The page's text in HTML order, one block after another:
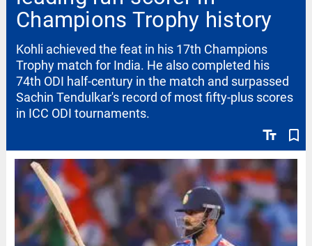
Champions Trophy history
text_fields bookmark_border
Kohli achieved the feat in his 17th Champions
Trophy match for India. He also completed his
74th ODI half-century in the match and surpassed
Sachin Tendulkar's record of most fifty-plus scores
in ICC ODI tournaments.